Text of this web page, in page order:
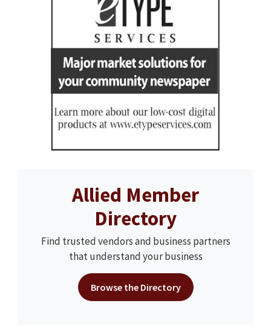
Allied Member
Directory
Find trusted vendors and business partners
that understand your business
Browse the Directory